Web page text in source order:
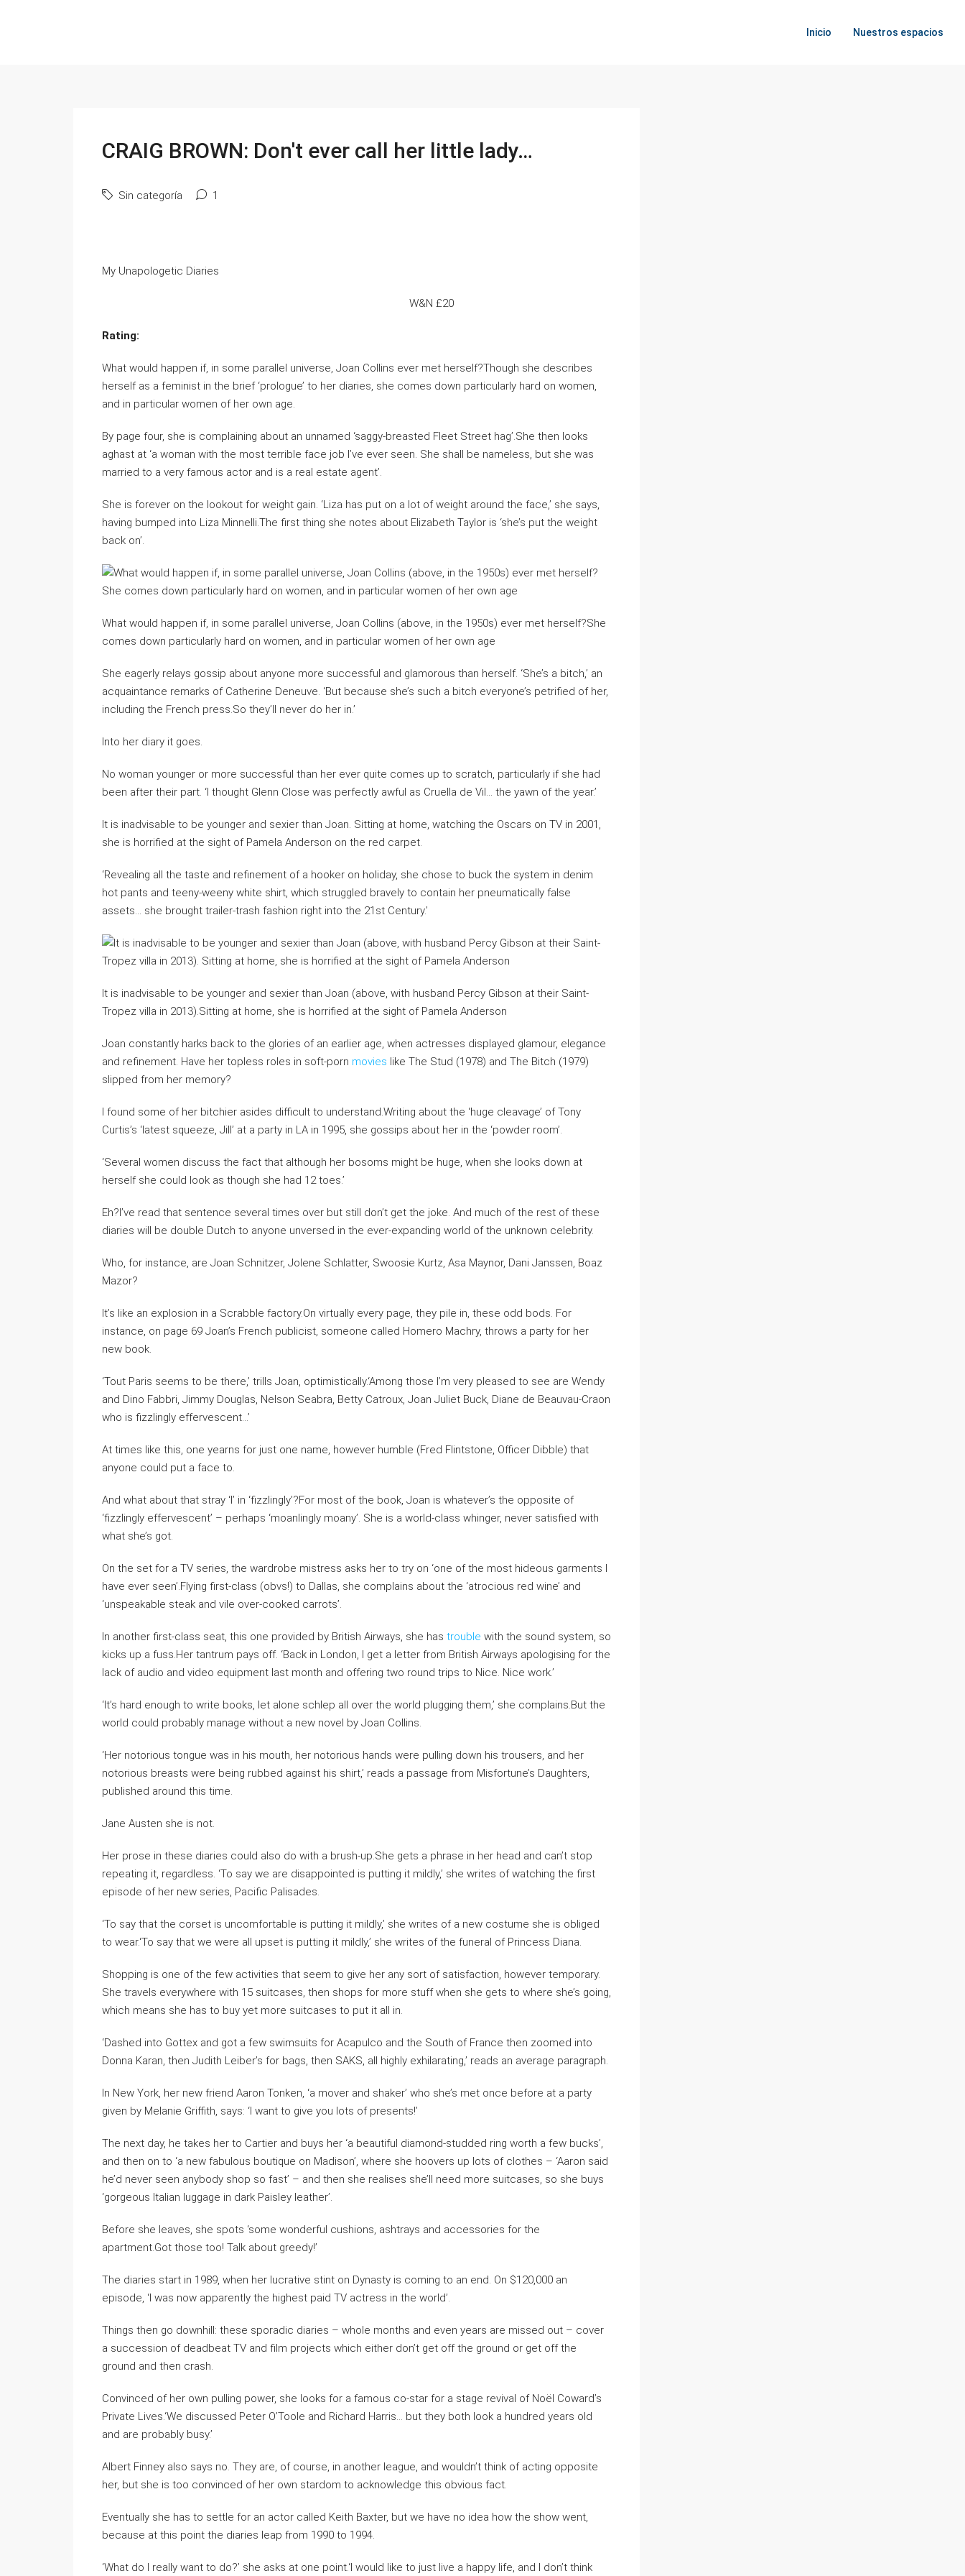
Inicio Nuestros espacios
CRAIG BROWN: Don't ever call her little lady…
Sin categoría 1
My Unapologetic Diaries
W&N £20
Rating:
What would happen if, in some parallel universe, Joan Collins ever met herself?Though she describes
herself as a feminist in the brief ‘prologue’ to her diaries, she comes down particularly hard on women,
and in particular women of her own age.
By page four, she is complaining about an unnamed ‘saggy-breasted Fleet Street hag’.She then looks
aghast at ‘a woman with the most terrible face job I’ve ever seen. She shall be nameless, but she was
married to a very famous actor and is a real estate agent’.
She is forever on the lookout for weight gain. ‘Liza has put on a lot of weight around the face,’ she says,
having bumped into Liza Minnelli.The first thing she notes about Elizabeth Taylor is ‘she’s put the weight
back on’.
What would happen if, in some parallel universe, Joan Collins (above, in the 1950s) ever met herself?She
comes down particularly hard on women, and in particular women of her own age
She eagerly relays gossip about anyone more successful and glamorous than herself. ‘She’s a bitch,’ an
acquaintance remarks of Catherine Deneuve. ‘But because she’s such a bitch everyone’s petrified of her,
including the French press.So they’ll never do her in.’
Into her diary it goes.
No woman younger or more successful than her ever quite comes up to scratch, particularly if she had
been after their part. ‘I thought Glenn Close was perfectly awful as Cruella de Vil… the yawn of the year.’
It is inadvisable to be younger and sexier than Joan. Sitting at home, watching the Oscars on TV in 2001,
she is horrified at the sight of Pamela Anderson on the red carpet.
‘Revealing all the taste and refinement of a hooker on holiday, she chose to buck the system in denim
hot pants and teeny-weeny white shirt, which struggled bravely to contain her pneumatically false
assets… she brought trailer-trash fashion right into the 21st Century.’
It is inadvisable to be younger and sexier than Joan (above, with husband Percy Gibson at their Saint-
Tropez villa in 2013).Sitting at home, she is horrified at the sight of Pamela Anderson
Joan constantly harks back to the glories of an earlier age, when actresses displayed glamour, elegance
and refinement. Have her topless roles in soft-porn movies like The Stud (1978) and The Bitch (1979)
slipped from her memory?
I found some of her bitchier asides difficult to understand.Writing about the ‘huge cleavage’ of Tony
Curtis’s ‘latest squeeze, Jill’ at a party in LA in 1995, she gossips about her in the ‘powder room’.
‘Several women discuss the fact that although her bosoms might be huge, when she looks down at
herself she could look as though she had 12 toes.’
Eh?I’ve read that sentence several times over but still don’t get the joke. And much of the rest of these
diaries will be double Dutch to anyone unversed in the ever-expanding world of the unknown celebrity.
Who, for instance, are Joan Schnitzer, Jolene Schlatter, Swoosie Kurtz, Asa Maynor, Dani Janssen, Boaz
Mazor?
It’s like an explosion in a Scrabble factory.On virtually every page, they pile in, these odd bods. For
instance, on page 69 Joan’s French publicist, someone called Homero Machry, throws a party for her
new book.
‘Tout Paris seems to be there,’ trills Joan, optimistically.‘Among those I’m very pleased to see are Wendy
and Dino Fabbri, Jimmy Douglas, Nelson Seabra, Betty Catroux, Joan Juliet Buck, Diane de Beauvau-Craon
who is fizzlingly effervescent…’
At times like this, one yearns for just one name, however humble (Fred Flintstone, Officer Dibble) that
anyone could put a face to.
And what about that stray ‘l’ in ‘fizzlingly’?For most of the book, Joan is whatever’s the opposite of
‘fizzlingly effervescent’ – perhaps ‘moanlingly moany’. She is a world-class whinger, never satisfied with
what she’s got.
On the set for a TV series, the wardrobe mistress asks her to try on ‘one of the most hideous garments I
have ever seen’.Flying first-class (obvs!) to Dallas, she complains about the ‘atrocious red wine’ and
‘unspeakable steak and vile over-cooked carrots’.
In another first-class seat, this one provided by British Airways, she has trouble with the sound system, so
kicks up a fuss.Her tantrum pays off. ‘Back in London, I get a letter from British Airways apologising for the
lack of audio and video equipment last month and offering two round trips to Nice. Nice work.’
‘It’s hard enough to write books, let alone schlep all over the world plugging them,’ she complains.But the
world could probably manage without a new novel by Joan Collins.
‘Her notorious tongue was in his mouth, her notorious hands were pulling down his trousers, and her
notorious breasts were being rubbed against his shirt,’ reads a passage from Misfortune’s Daughters,
published around this time.
Jane Austen she is not.
Her prose in these diaries could also do with a brush-up.She gets a phrase in her head and can’t stop
repeating it, regardless. ‘To say we are disappointed is putting it mildly,’ she writes of watching the first
episode of her new series, Pacific Palisades.
‘To say that the corset is uncomfortable is putting it mildly,’ she writes of a new costume she is obliged
to wear.‘To say that we were all upset is putting it mildly,’ she writes of the funeral of Princess Diana.
Shopping is one of the few activities that seem to give her any sort of satisfaction, however temporary.
She travels everywhere with 15 suitcases, then shops for more stuff when she gets to where she’s going,
which means she has to buy yet more suitcases to put it all in.
‘Dashed into Gottex and got a few swimsuits for Acapulco and the South of France then zoomed into
Donna Karan, then Judith Leiber’s for bags, then SAKS, all highly exhilarating,’ reads an average paragraph.
In New York, her new friend Aaron Tonken, ‘a mover and shaker’ who she’s met once before at a party
given by Melanie Griffith, says: ‘I want to give you lots of presents!’
The next day, he takes her to Cartier and buys her ‘a beautiful diamond-studded ring worth a few bucks’,
and then on to ‘a new fabulous boutique on Madison’, where she hoovers up lots of clothes – ‘Aaron said
he’d never seen anybody shop so fast’ – and then she realises she’ll need more suitcases, so she buys
‘gorgeous Italian luggage in dark Paisley leather’.
Before she leaves, she spots ‘some wonderful cushions, ashtrays and accessories for the
apartment.Got those too! Talk about greedy!’
The diaries start in 1989, when her lucrative stint on Dynasty is coming to an end. On $120,000 an
episode, ‘I was now apparently the highest paid TV actress in the world’.
Things then go downhill: these sporadic diaries – whole months and even years are missed out – cover
a succession of deadbeat TV and film projects which either don’t get off the ground or get off the
ground and then crash.
Convinced of her own pulling power, she looks for a famous co-star for a stage revival of Noël Coward’s
Private Lives.‘We discussed Peter O’Toole and Richard Harris… but they both look a hundred years old
and are probably busy.’
Albert Finney also says no. They are, of course, in another league, and wouldn’t think of acting opposite
her, but she is too convinced of her own stardom to acknowledge this obvious fact.
Eventually she has to settle for an actor called Keith Baxter, but we have no idea how the show went,
because at this point the diaries leap from 1990 to 1994.
‘What do I really want to do?’ she asks at one point.‘I would like to just live a happy life, and I don’t think